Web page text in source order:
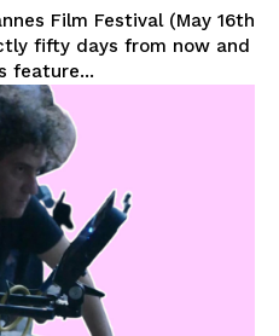
Film Festival (May 16th
fifty days from now and
feature...